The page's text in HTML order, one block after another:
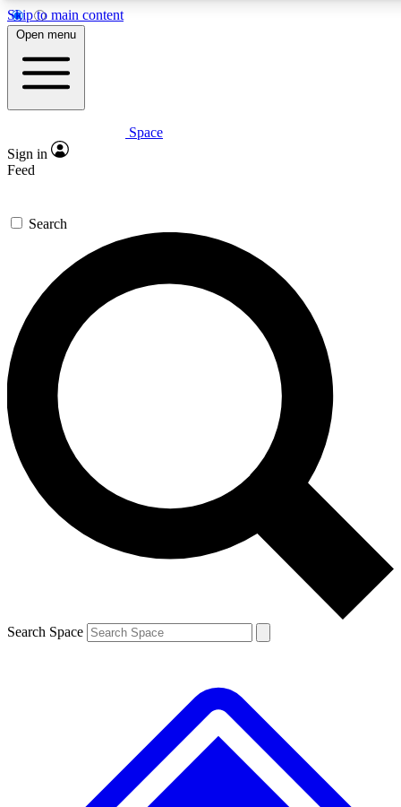
Skip to main content
5
PREMIUM BENEFITS
Expert insights
GET SPACE+ ACCESS QUICK
For the quickest way to join, enter your email below. We’ll
send a confirmation email and sign you up to Space.com
newsletters with the latest inspiration, expert advice and
exclusive offers.
Contact me with news and offers from other Future brands
By submitting your information you agree to the Terms & Conditions and
and are aged 16 or over.
Open menu
Space
Sign in
Feed
Search
Search Space